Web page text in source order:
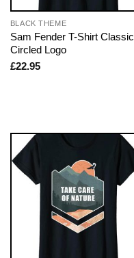
BLACK THEME
Sam Fender T-Shirt Classic
Circled Logo
£22.95